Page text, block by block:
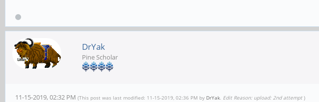
DrYak
Pine Scholar
11-15-2019, 02:32 PM (This post was last modified: 11-15-2019, 02:36 PM by DrYak Edit Reason: upload: 2nd attempt )